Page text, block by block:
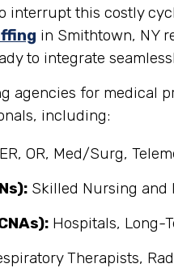
interrupt this costly
in Smithtown, NY
to integrate
agencies for medical
including:
OR, Med/Surg,
Skilled Nursing and
Hospitals, Long-
Therapists,